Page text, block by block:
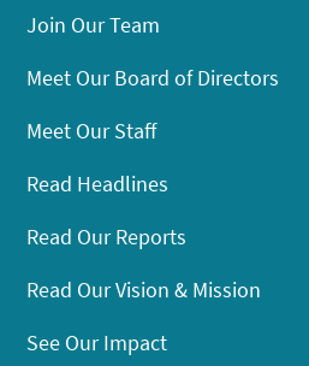
Join Our Team
Meet Our Board of Directors
Meet Our Staff
Read Headlines
Read Our Reports
Read Our Vision & Mission
See Our Impact